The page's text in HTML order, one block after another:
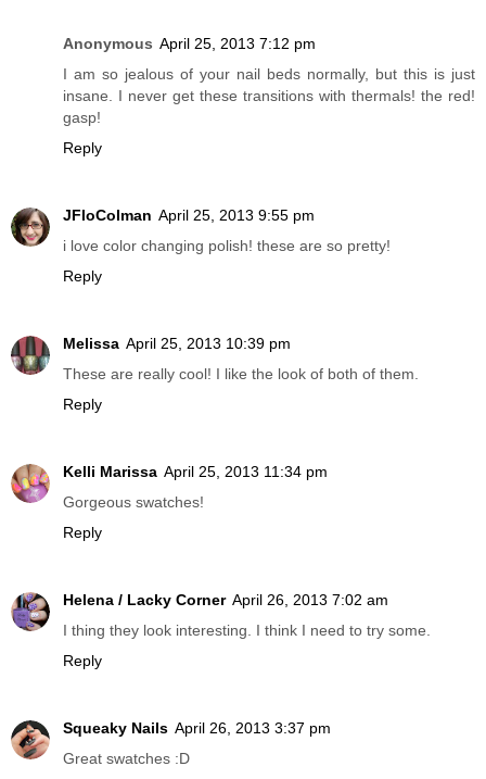
Anonymous April 25, 2013 7:12 pm
I am so jealous of your nail beds normally, but this is just
insane. I never get these transitions with thermals! the red!
gasp!
Reply
JFloColman April 25, 2013 9:55 pm
i love color changing polish! these are so pretty!
Reply
Melissa April 25, 2013 10:39 pm
These are really cool! I like the look of both of them.
Reply
Kelli Marissa April 25, 2013 11:34 pm
Gorgeous swatches!
Reply
Helena / Lacky Corner April 26, 2013 7:02 am
I thing they look interesting. I think I need to try some.
Reply
Squeaky Nails April 26, 2013 3:37 pm
Great swatches :D